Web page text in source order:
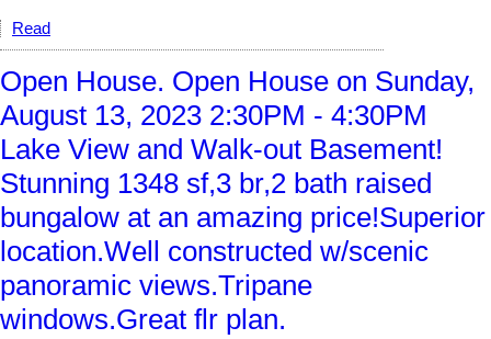
Read
Open House. Open House on Sunday,
August 13, 2023 2:30PM - 4:30PM
Lake View and Walk-out Basement!
Stunning 1348 sf,3 br,2 bath raised
bungalow at an amazing price!Superior
location.Well constructed w/scenic
panoramic views.Tripane
windows.Great flr plan.